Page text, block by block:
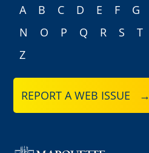
A
B C D E F G
N
O P Q R S T
Z
REPORT A WEB ISSUE →